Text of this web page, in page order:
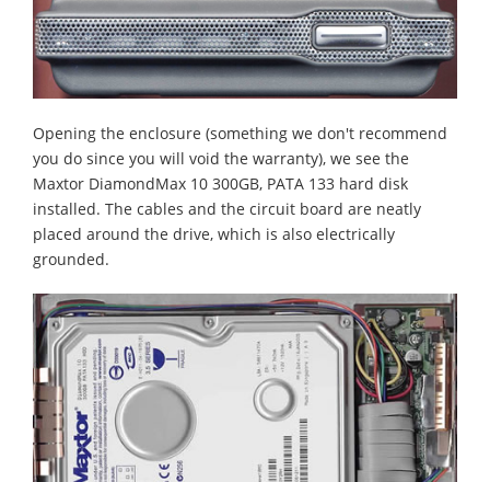
Opening the enclosure (something we don't recommend
you do since you will void the warranty), we see the
Maxtor DiamondMax 10 300GB, PATA 133 hard disk
installed. The cables and the circuit board are neatly
placed around the drive, which is also electrically
grounded.